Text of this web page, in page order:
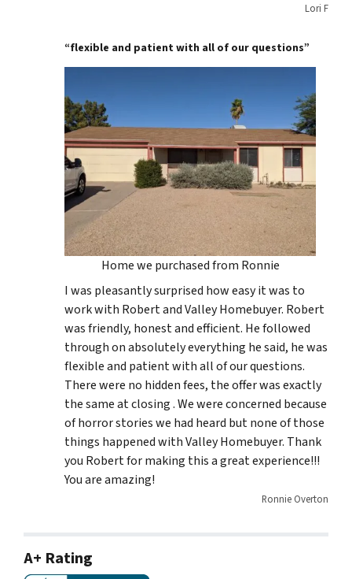
Lori F
“flexible and patient with all of our questions”
Home we purchased from Ronnie
I was pleasantly surprised how easy it was to
work with Robert and Valley Homebuyer. Robert
was friendly, honest and efficient. He followed
through on absolutely everything he said, he was
flexible and patient with all of our questions.
There were no hidden fees, the offer was exactly
the same at closing . We were concerned because
of horror stories we had heard but none of those
things happened with Valley Homebuyer. Thank
you Robert for making this a great experience!!!
You are amazing!
Ronnie Overton
A+ Rating